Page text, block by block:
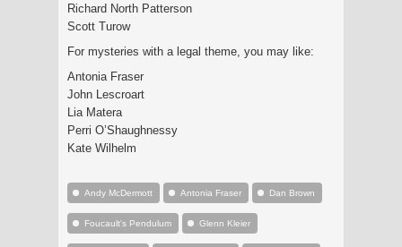
Richard North Patterson
Scott Turow
For mysteries with a legal theme, you may like:
Antonia Fraser
John Lescroart
Lia Matera
Perri O’Shaughnessy
Kate Wilhelm
Andy McDermott Antonia Fraser Dan Brown
Foucault's Pendulum Glenn Kleier